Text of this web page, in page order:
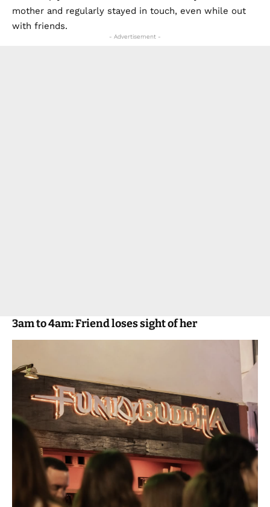
mother and regularly stayed in touch, even while out
with friends.
- Advertisement -
3am to 4am: Friend loses sight of her